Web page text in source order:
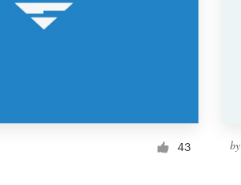
43 by